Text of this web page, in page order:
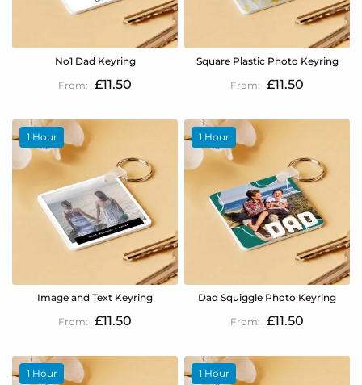
No1 Dad Keyring
£11.50
Square Plastic Photo Keyring
£11.50
1 Hour
Image and Text Keyring
£11.50
1 Hour
Dad Squiggle Photo Keyring
£11.50
1 Hour 1 Hour